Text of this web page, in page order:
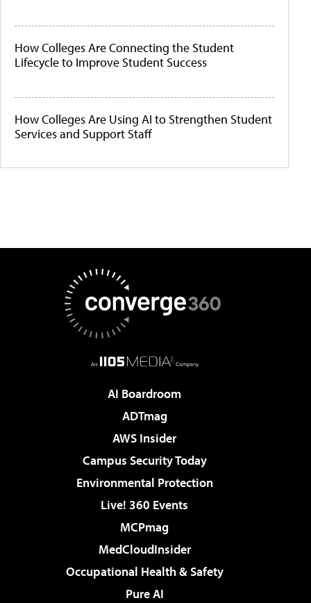
How Colleges Are Connecting the Student
Lifecycle to Improve Student Success
How Colleges Are Using AI to Strengthen Student
Services and Support Staff
AI Boardroom
ADTmag
AWS Insider
Campus Security Today
Environmental Protection
Live! 360 Events
MCPmag
MedCloudInsider
Occupational Health & Safety
Pure AI